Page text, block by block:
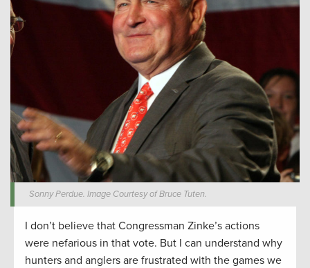
Sonny Perdue. Image Courtesy of Bruce Tuten.
I don’t believe that Congressman Zinke’s actions
were nefarious in that vote. But I can understand why
hunters and anglers are frustrated with the games we